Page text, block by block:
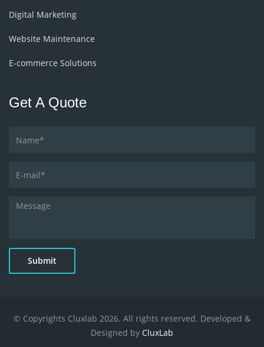
Digital Marketing
Website Maintenance
E-commerce Solutions
Get A Quote
Submit
© Copyrights Cluxlab 2026. All rights reserved. Developed &
Designed by CluxLab